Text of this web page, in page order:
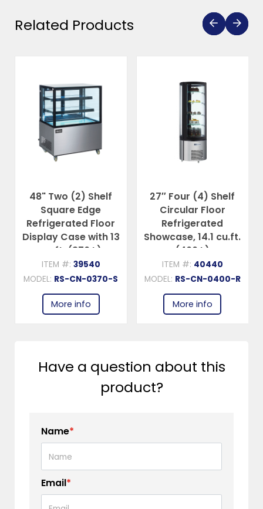
Related Products
48" Two (2) Shelf
Square Edge
Refrigerated Floor
Display Case with 13
cu.ft. (370 L)
ITEM #: 39540
MODEL: RS-CN-0370-S
More info
27″ Four (4) Shelf
Circular Floor
Refrigerated
Showcase, 14.1 cu.ft.
(400 L)
ITEM #: 40440
MODEL: RS-CN-0400-R
More info
Have a question about this
product?
Name*
Email*